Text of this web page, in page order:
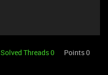
Solved Threads 0
Points 0